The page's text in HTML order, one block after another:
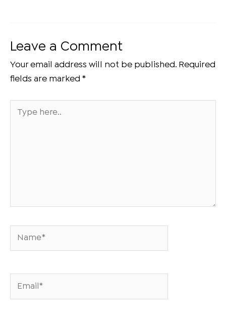
Leave a Comment
Your email address will not be published. Required
fields are marked *